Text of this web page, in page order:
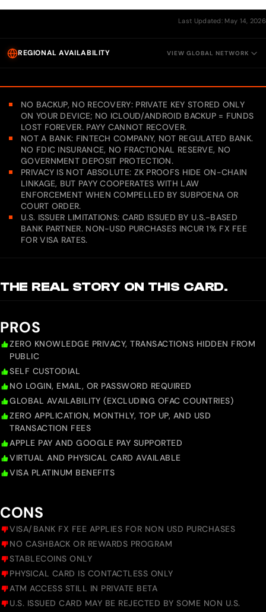
Last Updated: May 14, 2026
REGIONAL AVAILABILITY VIEW GLOBAL NETWORK
NO BACKUP, NO RECOVERY: PRIVATE KEY STORED ONLY
ON YOUR DEVICE; NO ICLOUD/ANDROID BACKUP = FUNDS
LOST FOREVER. PAYY CANNOT RECOVER.
NOT A BANK: FINTECH COMPANY, NOT REGULATED BANK.
NO FDIC INSURANCE, NO FRACTIONAL RESERVE, NO
GOVERNMENT DEPOSIT PROTECTION.
PRIVACY IS NOT ABSOLUTE: ZK PROOFS HIDE ON-CHAIN
LINKAGE, BUT PAYY COOPERATES WITH LAW
ENFORCEMENT WHEN COMPELLED BY SUBPOENA OR
COURT ORDER.
U.S. ISSUER LIMITATIONS: CARD ISSUED BY U.S.-BASED
BANK PARTNER. NON-USD PURCHASES INCUR 1% FX FEE
FOR VISA RATES.
THE REAL STORY ON THIS CARD.
PROS
ZERO KNOWLEDGE PRIVACY, TRANSACTIONS HIDDEN FROM
PUBLIC
SELF CUSTODIAL
NO LOGIN, EMAIL, OR PASSWORD REQUIRED
GLOBAL AVAILABILITY (EXCLUDING OFAC COUNTRIES)
ZERO APPLICATION, MONTHLY, TOP UP, AND USD
TRANSACTION FEES
APPLE PAY AND GOOGLE PAY SUPPORTED
VIRTUAL AND PHYSICAL CARD AVAILABLE
VISA PLATINUM BENEFITS
CONS
VISA/BANK FX FEE APPLIES FOR NON USD PURCHASES
NO CASHBACK OR REWARDS PROGRAM
STABLECOINS ONLY
PHYSICAL CARD IS CONTACTLESS ONLY
ATM ACCESS STILL IN PRIVATE BETA
U.S. ISSUED CARD MAY BE REJECTED BY SOME NON U.S.